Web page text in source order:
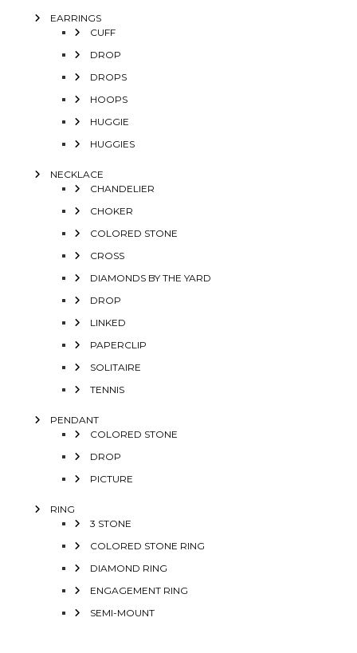
EARRINGS
CUFF
DROP
DROPS
HOOPS
HUGGIE
HUGGIES
NECKLACE
CHANDELIER
CHOKER
COLORED STONE
CROSS
DIAMONDS BY THE YARD
DROP
LINKED
PAPERCLIP
SOLITAIRE
TENNIS
PENDANT
COLORED STONE
DROP
PICTURE
RING
3 STONE
COLORED STONE RING
DIAMOND RING
ENGAGEMENT RING
SEMI-MOUNT